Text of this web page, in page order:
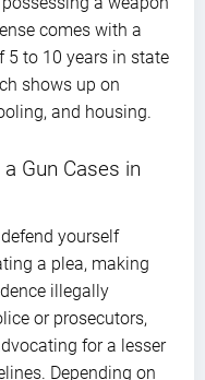
comes with a
5 to 10 years in state
shows up on
and housing.
Gun Cases in
yourself
a plea, making
illegally
or prosecutors,
for a lesser
Depending on